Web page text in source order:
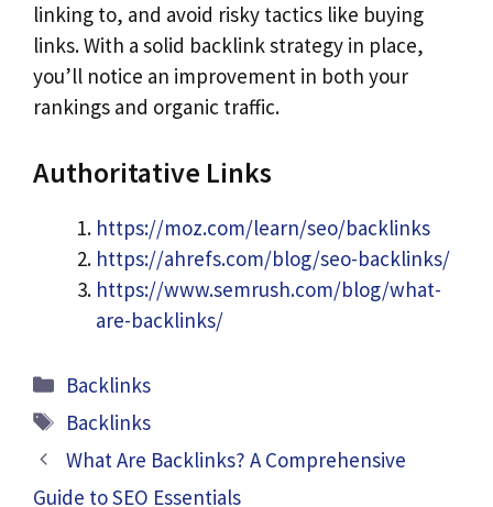
linking to, and avoid risky tactics like buying
links. With a solid backlink strategy in place,
you’ll notice an improvement in both your
rankings and organic traffic.
Authoritative Links
https://moz.com/learn/seo/backlinks
https://ahrefs.com/blog/seo-backlinks/
https://www.semrush.com/blog/what-
are-backlinks/
Categories
Backlinks
Tags
Backlinks
What Are Backlinks? A Comprehensive
Guide to SEO Essentials